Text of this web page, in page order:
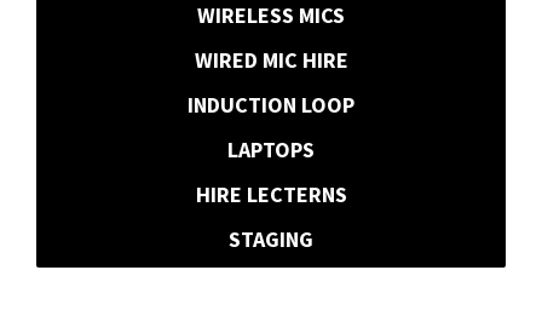
WIRELESS MICS
WIRED MIC HIRE
INDUCTION LOOP
LAPTOPS
HIRE LECTERNS
STAGING